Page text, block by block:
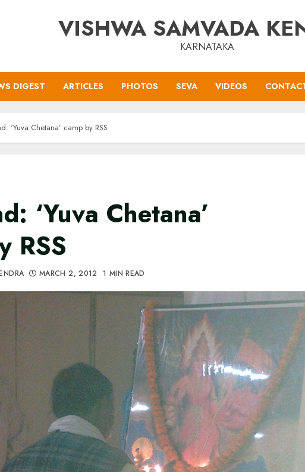
VISHWA SAMVADA
KARNATAKA
DIGEST ARTICLES PHOTOS SEVA VIDEOS
‘Yuva Chetana’ camp by RSS
‘Yuva Chetana’
RSS
MARCH 2, 2012 1 MIN READ